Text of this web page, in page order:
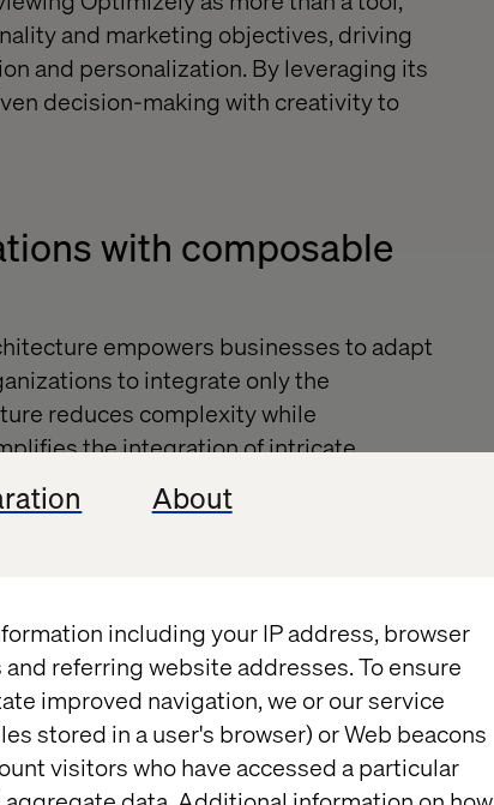
About
including your IP address, browser
referring website addresses. To ensure
improved navigation, we or our service
stored in a user's browser) or Web beacons
visitors who have accessed a particular
and marketing objectives, driving
and personalization. By leveraging its
decision-making with creativity to
with composable
empowers businesses to adapt
to integrate only the
reduces complexity while
the integration of intricate
platform evolves alongside business
collaboration
between IT, marketing and
ensures alignment across
and better utilization of the
resistance to change and